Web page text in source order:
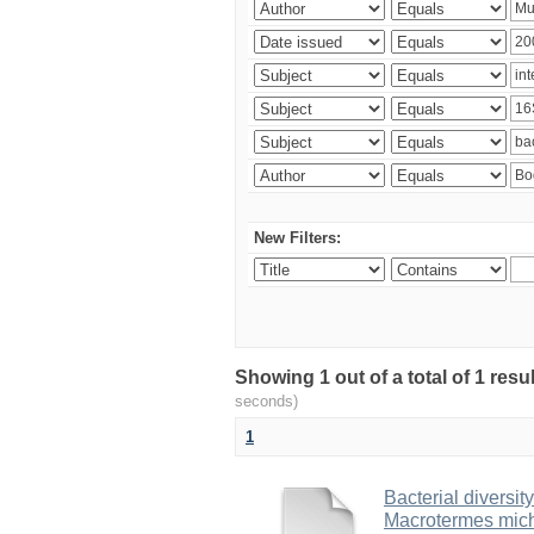
New Filters:
Showing 1 out of a total of 1
seconds)
1
Bacterial
Macrotermes